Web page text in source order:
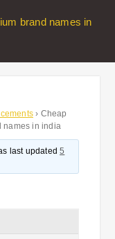
brand names in
› Cheap
names in india
last updated5